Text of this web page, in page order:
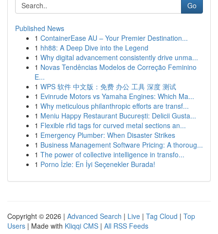
Go
Published News
1 ContainerEase AU – Your Premier Destination...
1 hh88: A Deep Dive into the Legend
1 Why digital advancement consistently drive unma...
1 Novas Tendências Modelos de Correção Feminino
E...
1 WPS 软件 中文版：免费 办公 工具 深度 测试
1 Evinrude Motors vs Yamaha Engines: Which Ma...
1 Why meticulous philanthropic efforts are transf...
1 Meniu Happy Restaurant București: Delicii Gusta...
1 Flexible rfid tags for curved metal sections an...
1 Emergency Plumber: When Disaster Strikes
1 Business Management Software Pricing: A thoroug...
1 The power of collective intelligence in transfo...
1 Porno İzle: En İyi Seçenekler Burada!
Copyright © 2026 | Advanced Search | Live | Tag Cloud | Top
Users | Made with Kliqqi CMS | All RSS Feeds